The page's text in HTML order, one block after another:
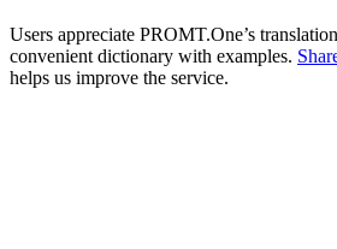
Users appreciate PROMT.One’s
convenient dictionary with examples.
helps us improve the service.